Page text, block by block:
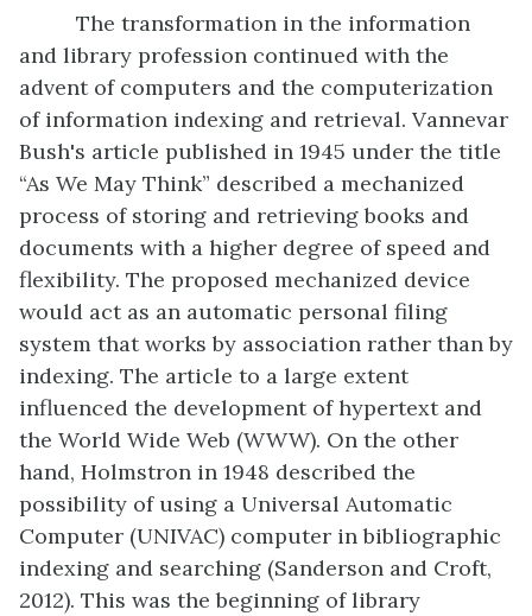
The transformation in the information
and library profession continued with the
advent of computers and the computerization
of information indexing and retrieval. Vannevar
Bush's article published in 1945 under the title
“As We May Think” described a mechanized
process of storing and retrieving books and
documents with a higher degree of speed and
flexibility. The proposed mechanized device
would act as an automatic personal filing
system that works by association rather than by
indexing. The article to a large extent
influenced the development of hypertext and
the World Wide Web (WWW). On the other
hand, Holmstron in 1948 described the
possibility of using a Universal Automatic
Computer (UNIVAC) computer in bibliographic
indexing and searching (Sanderson and Croft,
2012). This was the beginning of library